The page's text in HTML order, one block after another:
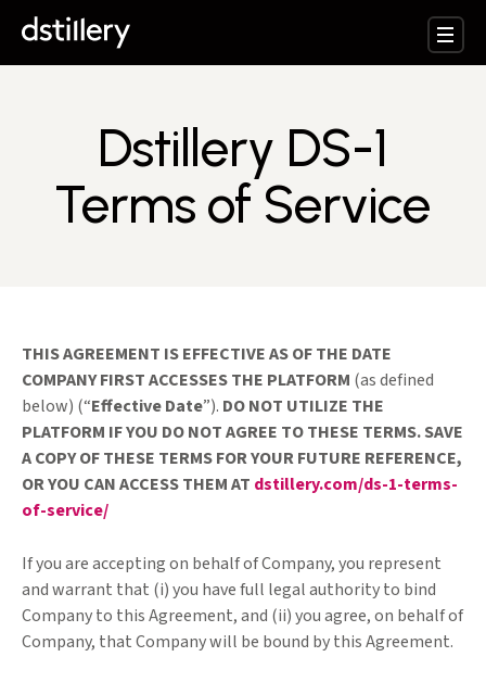
Dstillery DS-1
Terms of Service
THIS AGREEMENT IS EFFECTIVE AS OF THE DATE
COMPANY FIRST ACCESSES THE PLATFORM (as defined
below) (“Effective Date”). DO NOT UTILIZE THE
PLATFORM IF YOU DO NOT AGREE TO THESE TERMS. SAVE
A COPY OF THESE TERMS FOR YOUR FUTURE REFERENCE,
OR YOU CAN ACCESS THEM AT dstillery.com/ds-1-terms-
of-service/
If you are accepting on behalf of Company, you represent
and warrant that (i) you have full legal authority to bind
Company to this Agreement, and (ii) you agree, on behalf of
Company, that Company will be bound by this Agreement.